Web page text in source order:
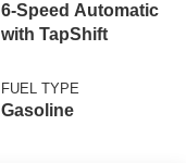
6-Speed Automatic
with TapShift
FUEL TYPE
Gasoline